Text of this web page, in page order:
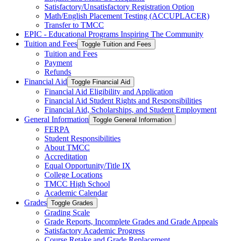
Satisfactory/​Unsatisfactory Registration Option
Math/​English Placement Testing (ACCUPLACER)
Transfer to TMCC
EPIC -​ Educational Programs Inspiring The Community
Tuition and Fees Toggle Tuition and Fees
Tuition and Fees
Payment
Refunds
Financial Aid Toggle Financial Aid
Financial Aid Eligibility and Application
Financial Aid Student Rights and Responsibilities
Financial Aid, Scholarships, and Student Employment
General Information Toggle General Information
FERPA
Student Responsibilities
About TMCC
Accreditation
Equal Opportunity/​Title IX
College Locations
TMCC High School
Academic Calendar
Grades Toggle Grades
Grading Scale
Grade Reports, Incomplete Grades and Grade Appeals
Satisfactory Academic Progress